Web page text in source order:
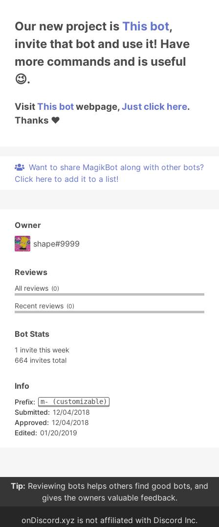
Our new project is This bot,
invite that bot and use it! Have
more commands and is useful
😉.
VisitThis botwebpage, Just click here.
Thanks ❤️
Want to share MagikBot along with other bots?
Click here to add it to a list!
Owner
shape#9999
Reviews
All reviews (0)
Recent reviews (0)
Bot Stats
1 invite this week
664 invites total
Info
Prefix: m- (customizable)
Submitted: 12/04/2018
Approved: 12/04/2018
Edited: 01/20/2019
Tip: Reviewing bots helps others find good bots, and
gives the owners valuable feedback.
onDiscord.xyz is not affiliated with Discord Inc.